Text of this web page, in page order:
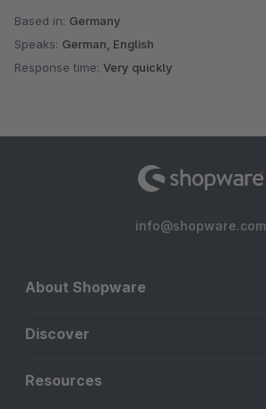
Based in: Germany
Speaks: German, English
Response time: Very quickly
info@shopware.com
About Shopware
Discover
Resources